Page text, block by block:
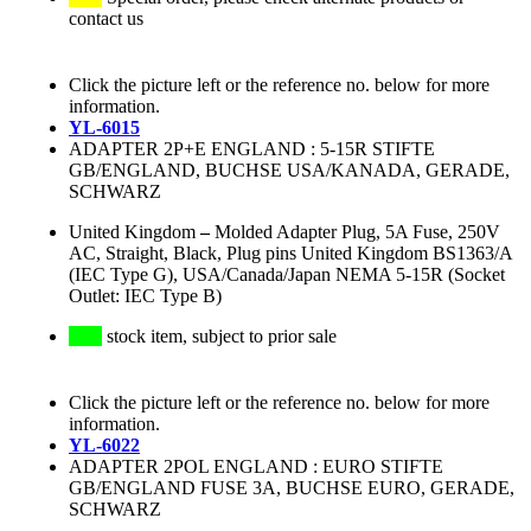
contact us
Click the picture left or the reference no. below for more
information.
YL-6015
ADAPTER 2P+E ENGLAND : 5-15R STIFTE
GB/ENGLAND, BUCHSE USA/KANADA, GERADE,
SCHWARZ
United Kingdom–Molded Adapter Plug, 5A Fuse, 250V
AC, Straight, Black, Plug pins United Kingdom BS1363/A
(IEC Type G), USA/Canada/Japan NEMA 5-15R (Socket
Outlet: IEC Type B)
stock item, subject to prior sale
Click the picture left or the reference no. below for more
information.
YL-6022
ADAPTER 2POL ENGLAND : EURO STIFTE
GB/ENGLAND FUSE 3A, BUCHSE EURO, GERADE,
SCHWARZ